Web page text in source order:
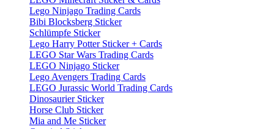
Lego Ninjago Trading Cards
Bibi Blocksberg Sticker
Schlümpfe Sticker
Lego Harry Potter Sticker + Cards
LEGO Star Wars Trading Cards
LEGO Ninjago Sticker
Lego Avengers Trading Cards
LEGO Jurassic World Trading Cards
Dinosaurier Sticker
Horse Club Sticker
Mia and Me Sticker